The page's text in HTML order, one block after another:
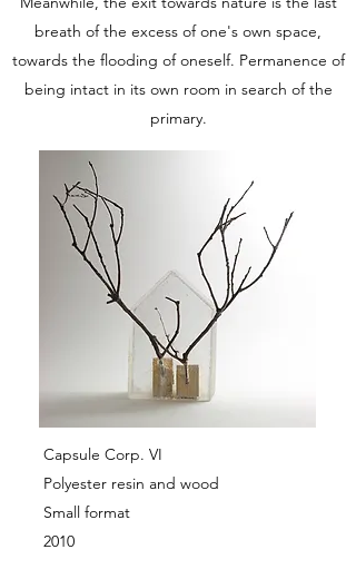
breath of the excess of one's own space,
towards the flooding of oneself. Permanence of
being intact in its own room in search of the
primary.
Capsule Corp. VI
Polyester resin and wood
Small format
2010